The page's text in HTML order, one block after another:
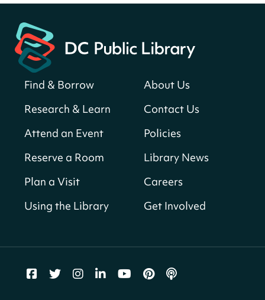
Central Library
Register
America 250 Scavenger Hunt- Find
for a prize!
Fri, Aug 07, All Day
Neighborhood Library
Vision to Learn - No Cost Eye Exams
Fri, Aug 07, 10:00am - 3:00pm
We Care Peer Support Specialist
Fri, Aug 07, 10:00am - 5:00pm
Find & Borrow
Research & Learn
Attend an Event
Reserve a Room
Plan a Visit
Using the Library
About Us
Contact Us
Policies
Library News
Careers
Get Involved